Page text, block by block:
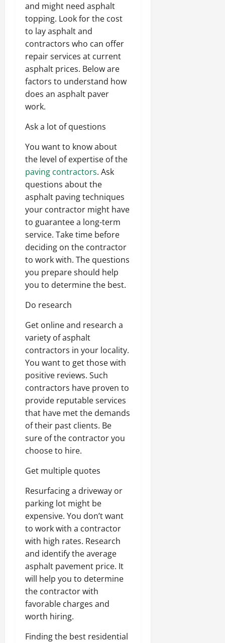
and might need asphalt
topping. Look for the cost
to lay asphalt and
contractors who can offer
repair services at current
asphalt prices. Below are
factors to understand how
does an asphalt paver
work.
Ask a lot of questions
You want to know about
the level of expertise of the
paving contractors. Ask
questions about the
asphalt paving techniques
your contractor might have
to guarantee a long-term
service. Take time before
deciding on the contractor
to work with. The questions
you prepare should help
you to determine the best.
Do research
Get online and research a
variety of asphalt
contractors in your locality.
You want to get those with
positive reviews. Such
contractors have proven to
provide reputable services
that have met the demands
of their past clients. Be
sure of the contractor you
choose to hire.
Get multiple quotes
Resurfacing a driveway or
parking lot might be
expensive. You don’t want
to work with a contractor
with high rates. Research
and identify the average
asphalt pavement price. It
will help you to determine
the contractor with
favorable charges and
worth hiring.
Finding the best residential